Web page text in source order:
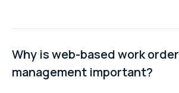
Why is web-based work order
management important?